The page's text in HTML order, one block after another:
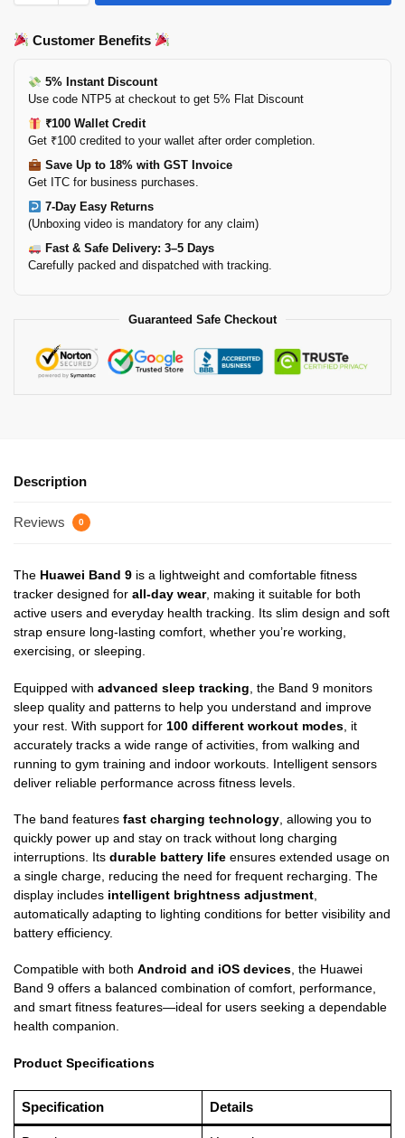
Customer Benefits
5% Instant Discount
Use code NTP5 at checkout to get 5% Flat Discount
₹100 Wallet Credit
Get ₹100 credited to your wallet after order completion.
Save Up to 18% with GST Invoice
Get ITC for business purchases.
7-Day Easy Returns
(Unboxing video is mandatory for any claim)
Fast & Safe Delivery: 3–5 Days
Carefully packed and dispatched with tracking.
Guaranteed Safe Checkout
Description
Reviews 0
The Huawei Band 9 is a lightweight and comfortable fitness
tracker designed for all-day wear, making it suitable for both
active users and everyday health tracking. Its slim design and soft
strap ensure long-lasting comfort, whether you’re working,
exercising, or sleeping.
Equipped with advanced sleep tracking , the Band 9 monitors
sleep quality and patterns to help you understand and improve
your rest. With support for 100 different workout modes , it
accurately tracks a wide range of activities, from walking and
running to gym training and indoor workouts. Intelligent sensors
deliver reliable performance across fitness levels.
The band features fast charging technology , allowing you to
quickly power up and stay on track without long charging
interruptions. Its durable battery life ensures extended usage on
a single charge, reducing the need for frequent recharging. The
display includes intelligent brightness adjustment
automatically adapting to lighting conditions for better visibility and
battery efficiency.
Compatible with both Android and iOS devices, the Huawei
Band 9 offers a balanced combination of comfort, performance,
and smart fitness features—ideal for users seeking a dependable
health companion.
Product Specifications
Specification Details